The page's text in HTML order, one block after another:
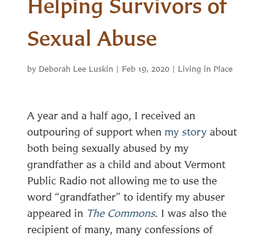
Sexual Abuse
by Deborah Lee Luskin | Feb 19, 2020| Living in Place
A year and a half ago, I received an
outpouring of support when my storyabout
both being sexually abused by my
grandfather as a child and about Vermont
Public Radio not allowing me to use the
word “grandfather” to identify my abuser
appeared in The Commons. I was also the
recipient of many, many confessions of